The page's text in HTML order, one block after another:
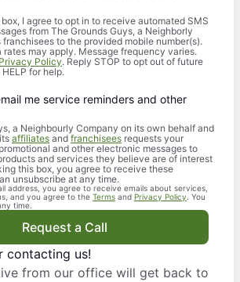
I agree to opt in to receive automated SMS
from The Grounds Guys, a Neighborly
to the provided mobile number(s).
rates may apply. Message frequency varies.
Privacy Policy. Reply STOP to opt out of future
for help.
me service reminders and other
a Neighbourly Company on its own behalf and
affiliates and franchisees requests your
and other electronic messages to
and services they believe are of interest
this box, you agree to receive these
unsubscribe at any time.
address, you agree to receive emails about services,
and you agree to the Terms and Privacy Policy . You
time.
Request a Call
contacting us!
from our office will get back to